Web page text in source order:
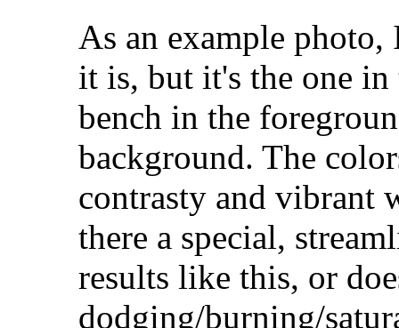
As an example
it is, but it's the one
bench in the
background. The
contrasty and vibrant
there a special,
results like this, or
dodging/burning/